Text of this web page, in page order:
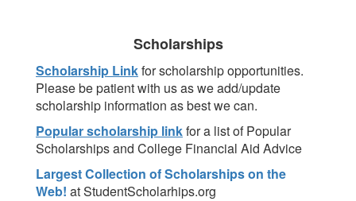
Scholarships
Scholarship Linkfor scholarship opportunities.
Please be patient with us as we add/update
scholarship information as best we can.
Popular scholarship linkfor a list of Popular
Scholarships and College Financial Aid Advice
Largest Collection of Scholarships on the
Web! at StudentScholarhips.org